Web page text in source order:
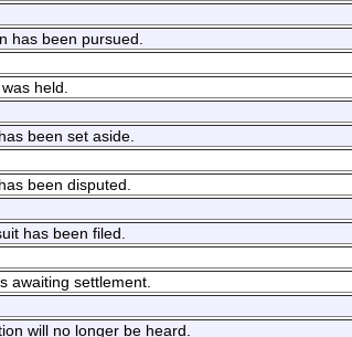
has been pursued.
held.
been set aside.
been disputed.
has been filed.
awaiting settlement.
will no longer be heard.